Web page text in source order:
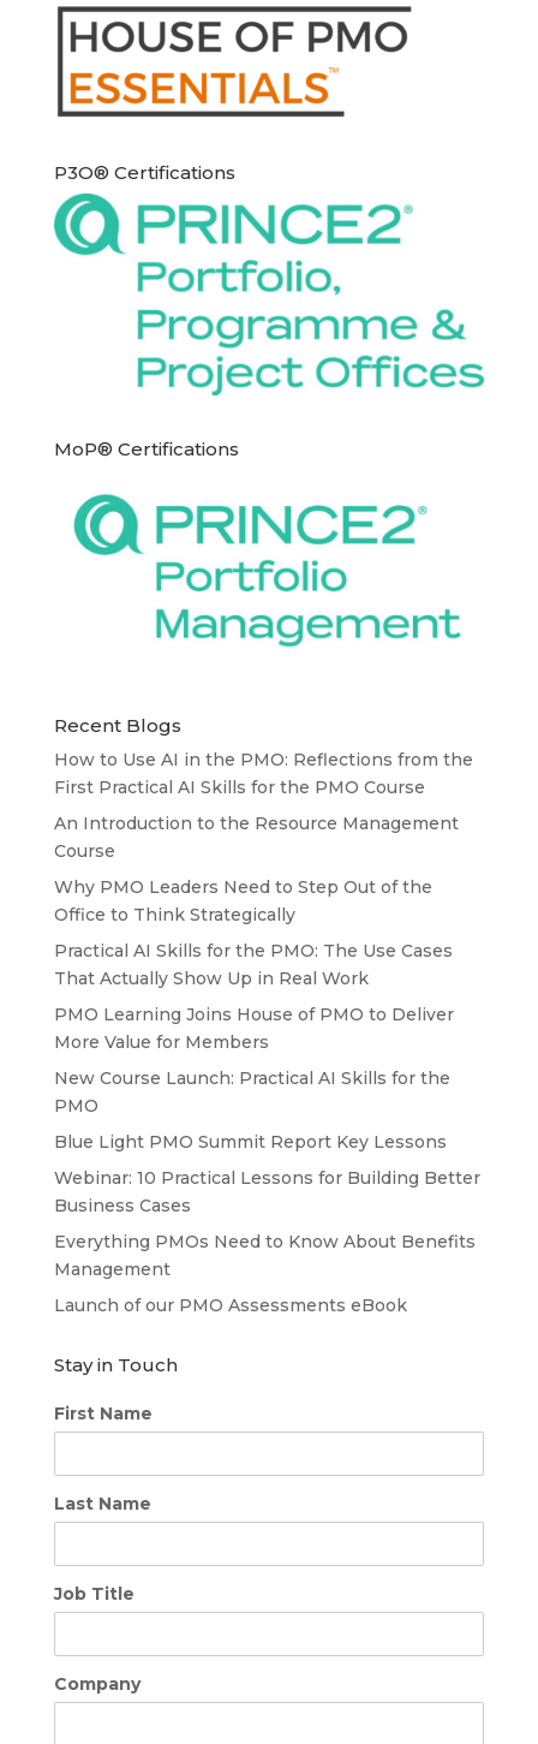
P3O® Certifications
MoP® Certifications
Recent Blogs
How to Use AI in the PMO: Reflections from the
First Practical AI Skills for the PMO Course
An Introduction to the Resource Management
Course
Why PMO Leaders Need to Step Out of the
Office to Think Strategically
Practical AI Skills for the PMO: The Use Cases
That Actually Show Up in Real Work
PMO Learning Joins House of PMO to Deliver
More Value for Members
New Course Launch: Practical AI Skills for the
PMO
Blue Light PMO Summit Report Key Lessons
Webinar: 10 Practical Lessons for Building Better
Business Cases
Everything PMOs Need to Know About Benefits
Management
Launch of our PMO Assessments eBook
Stay in Touch
First Name
Last Name
Job Title
Company